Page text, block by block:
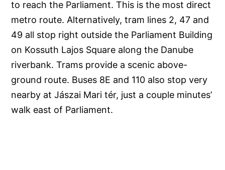
to reach the Parliament. This is the most direct
metro route. Alternatively, tram lines 2, 47 and
49 all stop right outside the Parliament Building
on Kossuth Lajos Square along the Danube
riverbank. Trams provide a scenic above-
ground route. Buses 8E and 110 also stop very
nearby at Jászai Mari tér, just a couple minutes’
walk east of Parliament.